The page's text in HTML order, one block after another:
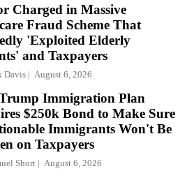
Charged in Massive
Fraud Scheme That
'Exploited Elderly
and Taxpayers
Davis August 6, 2026
Immigration Plan
$250k Bond to Make Sure
Immigrants Won't Be
on Taxpayers
Short August 6, 2026